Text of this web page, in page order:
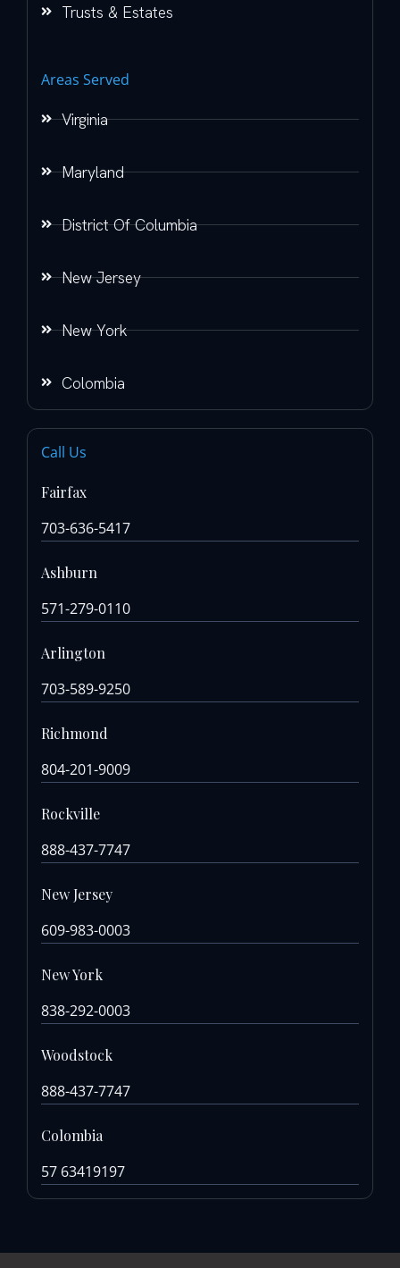
Trusts & Estates
Areas Served
Virginia
Maryland
District Of Columbia
New Jersey
New York
Colombia
Call Us
Fairfax
703-636-5417
Ashburn
571-279-0110
Arlington
703-589-9250
Richmond
804-201-9009
Rockville
888-437-7747
New Jersey
609-983-0003
New York
838-292-0003
Woodstock
888-437-7747
Colombia
57 63419197